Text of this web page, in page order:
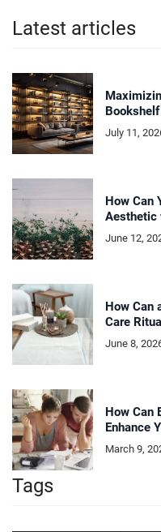
Latest articles
July 11,
How Can
Aesthetic
June 12,
How Can
Care
June 8,
How Can
Enhance
March 9,
Tags